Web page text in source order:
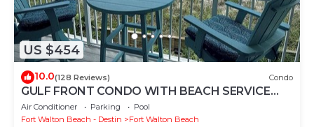
US $454
10.0(128 Reviews) Condo
GULF FRONT CONDO WITH BEACH SERVICE
AND GORGEOUS VIEW OPENINGS AUGUST -
OCTOBER
Air Conditioner Parking
Pool
Fort Walton Beach - Destin
Fort Walton Beach